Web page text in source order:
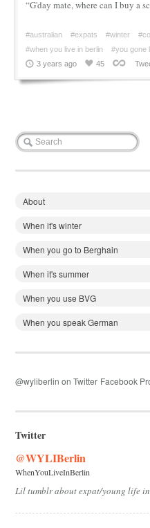
“G'day mate, where can I buy a
#australian #expats #winter
#when you live in berlin
#you gone
3 years ago
45
About
When it's winter
When you go to Berghain
When it's summer
When you use BVG
When you speak German
@wyliberlin on Twitter Facebook
Twitter
@WYLIBerlin
WhenYouLiveInBerlin
Lil tumblr about expat/young life